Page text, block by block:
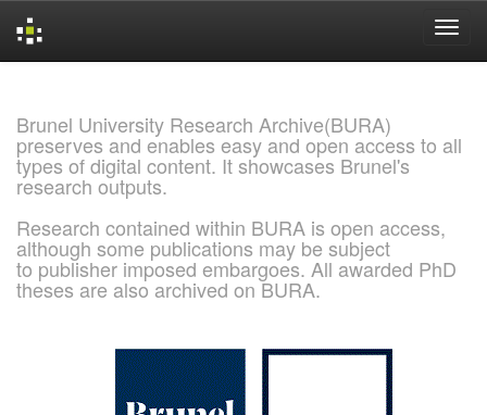
Brunel University Research Archive(BURA)
preserves and enables easy and open access to all
types of digital content. It showcases Brunel's
research outputs.
Research contained within BURA is open access,
although some publications may be subject
to publisher imposed embargoes. All awarded PhD
theses are also archived on BURA.